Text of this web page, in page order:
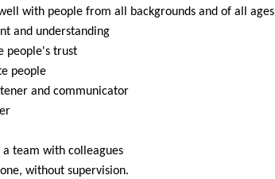
with people from all backgrounds and of all ages
and understanding
people's trust
people
and communicator
team with colleagues
without supervision.